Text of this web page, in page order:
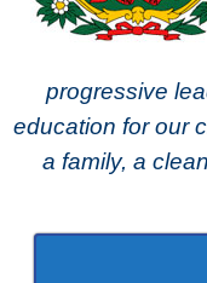
progressive
education for our
a family, a